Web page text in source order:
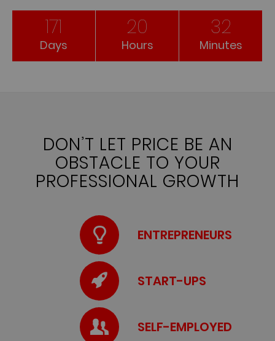
171
Days
20
Hours
32
Minutes
DON’T LET PRICE BE AN
OBSTACLE TO YOUR
PROFESSIONAL GROWTH
ENTREPRENEURS
START-UPS
SELF-EMPLOYED